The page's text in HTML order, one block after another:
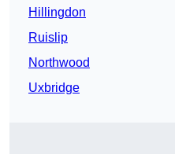
Hillingdon
Ruislip
Northwood
Uxbridge